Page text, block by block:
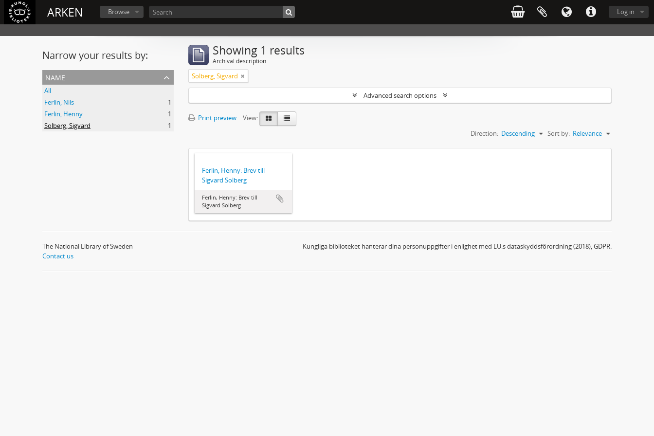
ARKEN Log in
Browse
Narrow your results by:
name
All
Ferlin, Nils
1
Ferlin, Henny
1
Solberg, Sigvard
1
Showing 1 results
Archival description
Solberg, Sigvard
Advanced search options
Print preview
View:
Sort by: Relevance
Direction: Descending
Ferlin, Henny: Brev till
Sigvard Solberg
Ferlin, Henny: Brev till
Sigvard Solberg
The National Library of Sweden
Contact us
Kungliga biblioteket hanterar dina personuppgifter i enlighet med EU:s dataskyddsförordning (2018), GDPR.